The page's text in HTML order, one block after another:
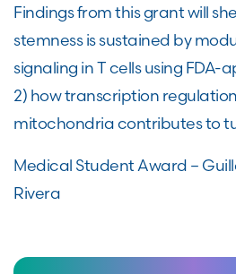
Findings from this grant will
stemness is sustained by
signaling in T cells using FDA-
2) how transcription
mitochondria contributes to
Medical Student Award –
Rivera